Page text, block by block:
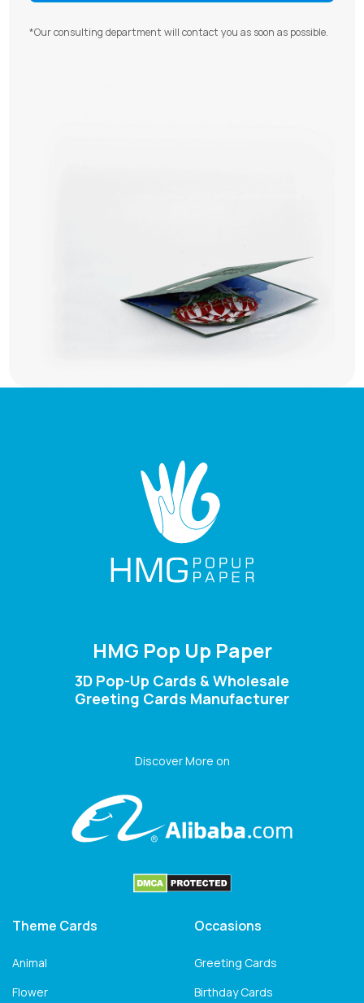
*Our consulting department will contact you as soon as possible.
HMG Pop Up Paper
3D Pop-Up Cards & Wholesale
Greeting Cards Manufacturer
Discover More on
Theme Cards
Animal
Flower
Occasions
Greeting Cards
Birthday Cards